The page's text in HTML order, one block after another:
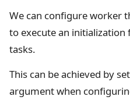
We can configure worker
to execute an
tasks.
This can be achieved by
argument when